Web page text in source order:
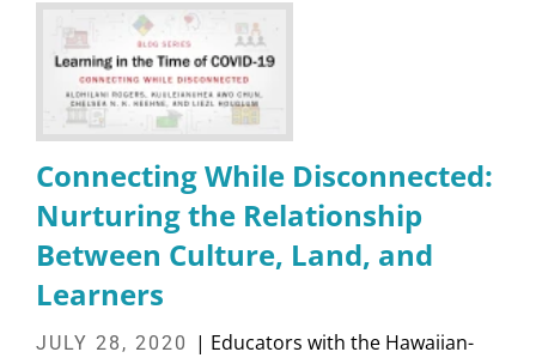
Connecting While Disconnected:
Nurturing the Relationship
Between Culture, Land, and
Learners
JULY 28, 2020
| Educators with the Hawaiian-